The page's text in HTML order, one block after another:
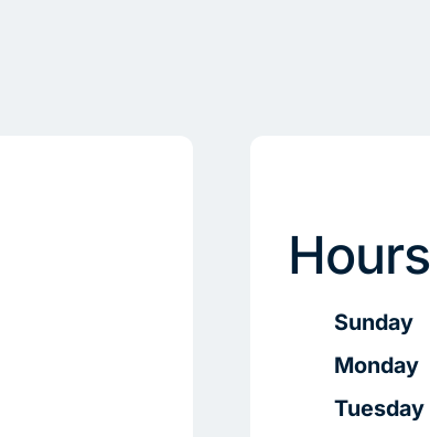
Hours
Sunday
Monday
Tuesday